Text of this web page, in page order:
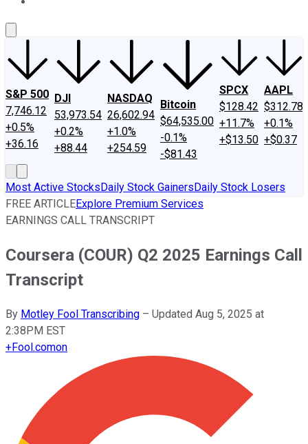
S&P 500
7,746.12
+0.5%
+36.16
DJI
53,973.54
+0.2%
+88.44
NASDAQ
26,602.94
+1.0%
+254.59
Bitcoin
$64,535.00
-0.1%
-$81.43
SPCX
$128.42
+11.7%
+$13.50
AAPL
$312.78
+0.1%
+$0.37
Most Active StocksDaily Stock GainersDaily Stock Losers
FREE ARTICLEExplore Premium Services
EARNINGS CALL TRANSCRIPT
Coursera (COUR) Q2 2025 Earnings Call
Transcript
By Motley Fool Transcribing – Updated Aug 5, 2025 at
2:38PM EST
+Fool.comon